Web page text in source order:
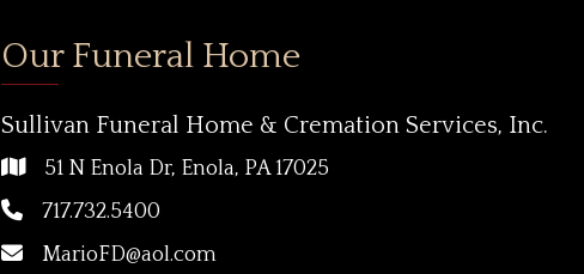
Our Funeral Home
Sullivan Funeral Home & Cremation Services, Inc.
51 N Enola Dr, Enola, PA 17025
717.732.5400
MarioFD@aol.com